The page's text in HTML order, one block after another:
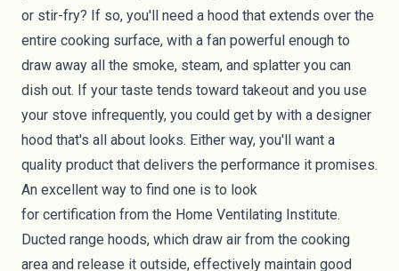
or stir-fry? If so, you'll need a hood that extends over the
entire cooking surface, with a fan powerful enough to
draw away all the smoke, steam, and splatter you can
dish out. If your taste tends toward takeout and you use
your stove infrequently, you could get by with a designer
hood that's all about looks. Either way, you'll want a
quality product that delivers the performance it promises.
An excellent way to find one is to look
for certification from the Home Ventilating Institute.
Ducted range hoods, which draw air from the cooking
area and release it outside, effectively maintain good